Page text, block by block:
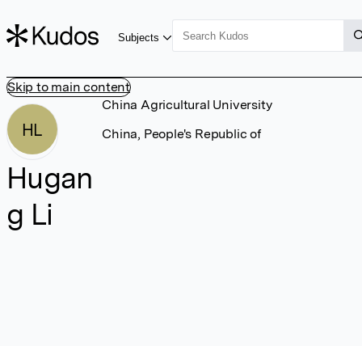
Skip to main content
Subjects
HL
Hugan
g Li
China Agricultural University
China, People's Republic of